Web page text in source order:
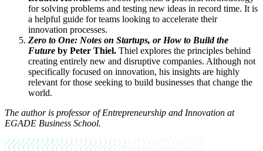
for solving problems and testing new ideas in record time. It is
a helpful guide for teams looking to accelerate their
innovation processes.
Zero to One: Notes on Startups, or How to Build the
Future by Peter Thiel. Thiel explores the principles behind
creating entirely new and disruptive companies. Although not
specifically focused on innovation, his insights are highly
relevant for those seeking to build businesses that change the
world.
The author is professor of Entrepreneurship and Innovation at
EGADE Business School.